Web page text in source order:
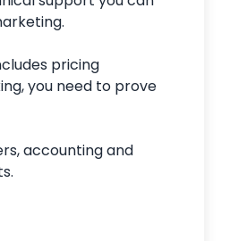
pricing
you need to prove
accounting and